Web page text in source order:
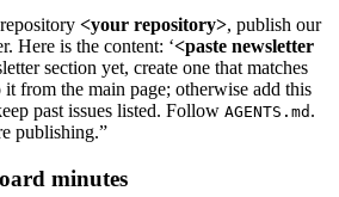
<your repository>, publish our
Here is the content: ‘<paste newsletter
section yet, create one that matches
from the main page; otherwise add this
past issues listed. Follow AGENTS.md .
publishing.”
minutes